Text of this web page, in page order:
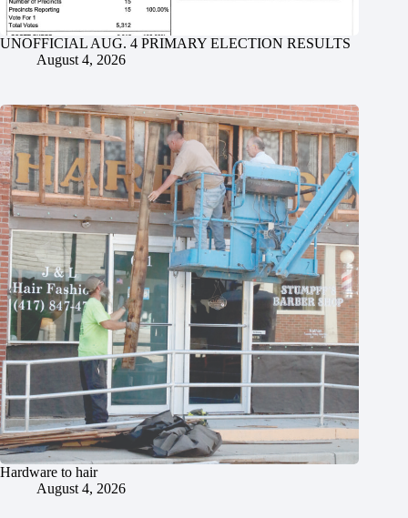
UNOFFICIAL AUG. 4 PRIMARY ELECTION RESULTS
August 4, 2026
Hardware to hair
August 4, 2026